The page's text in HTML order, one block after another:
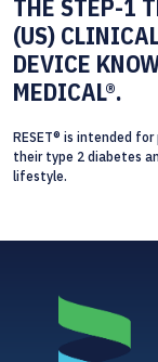
THE STEP-1
(US)
DEVICE
MEDICAL®.
RESET® is intended
their type 2 diabetes
lifestyle.